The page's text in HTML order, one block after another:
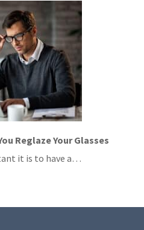
Reglaze Your Glasses
it is to have a…